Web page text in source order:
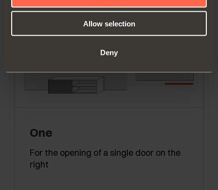
Allow selection
Deny
One
For the opening of a single door on the
right